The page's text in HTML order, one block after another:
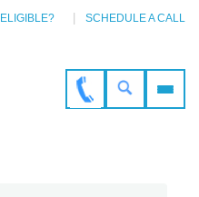
SCHEDULE A CALL